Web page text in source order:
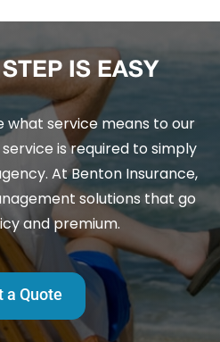
IS EASY
what service means to our
is required to simply
At Benton Insurance,
solutions that go
and premium.
a Quote